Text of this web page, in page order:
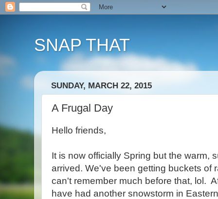
SNAP THAT
SUNDAY, MARCH 22, 2015
A Frugal Day
Hello friends,
It is now officially Spring but the warm,
arrived. We've been getting buckets of
can't remember much before that, lol.
have had another snowstorm in